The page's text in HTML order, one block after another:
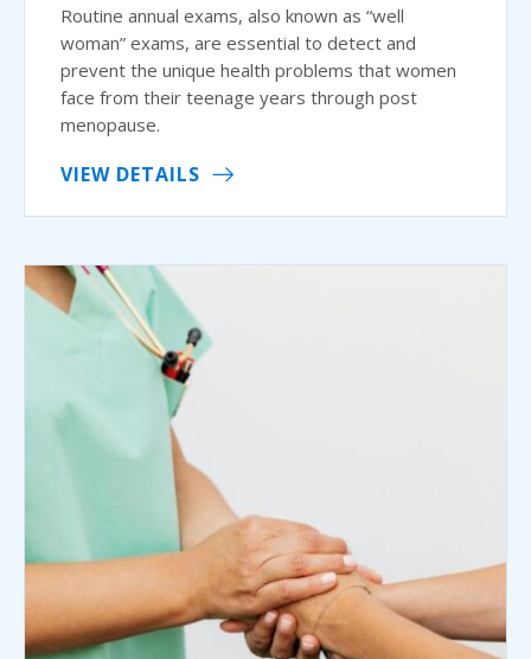
Routine annual exams, also known as “well
woman” exams, are essential to detect and
prevent the unique health problems that women
face from their teenage years through post
menopause.
VIEW DETAILS